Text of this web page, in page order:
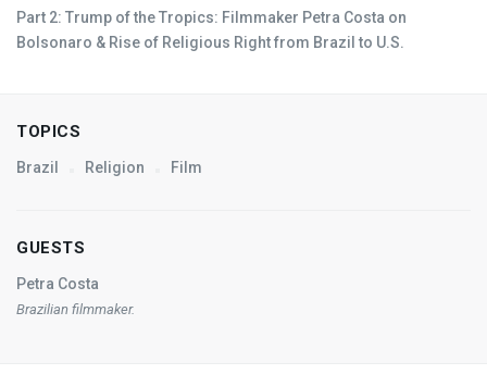
Part 2: Trump of the Tropics: Filmmaker Petra Costa on
Bolsonaro & Rise of Religious Right from Brazil to U.S.
TOPICS
Brazil Religion Film
GUESTS
Petra Costa
Brazilian filmmaker.